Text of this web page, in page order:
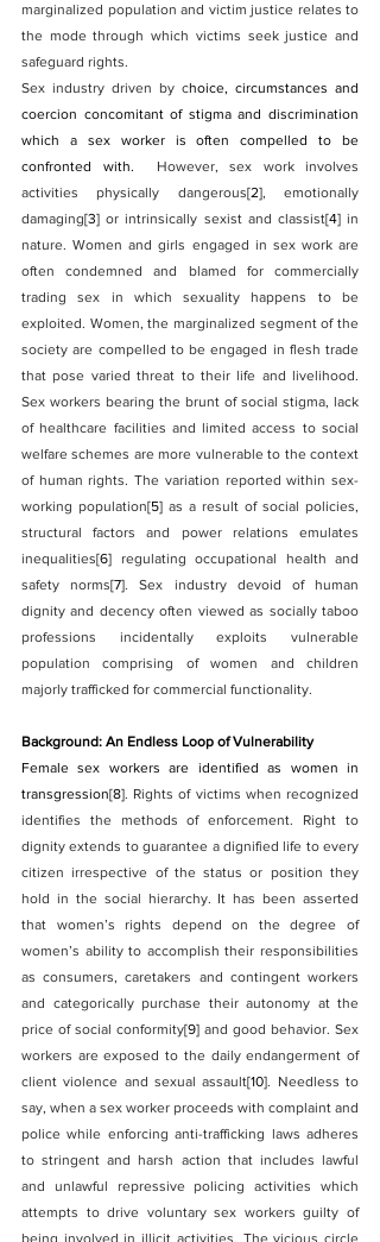
marginalized population and victim justice relates to
the mode through which victims seek justice and
safeguard rights.
Sex industry driven by choice, circumstances and
coercion concomitant of stigma and discrimination
which a sex worker is often compelled to be
confronted with. However, sex work involves
activities physically dangerous[2], emotionally
damaging[3] or intrinsically sexist and classist[4] in
nature. Women and girls engaged in sex work are
often condemned and blamed for commercially
trading sex in which sexuality happens to be
exploited. Women, the marginalized segment of the
society are compelled to be engaged in flesh trade
that pose varied threat to their life and livelihood.
Sex workers bearing the brunt of social stigma, lack
of healthcare facilities and limited access to social
welfare schemes are more vulnerable to the context
of human rights. The variation reported within sex-
working population[5] as a result of social policies,
structural factors and power relations emulates
inequalities[6] regulating occupational health and
safety norms[7]. Sex industry devoid of human
dignity and decency often viewed as socially taboo
professions incidentally exploits vulnerable
population comprising of women and children
majorly trafficked for commercial functionality.
Background: An Endless Loop of Vulnerability
Female sex workers are identified as women in
transgression[8]. Rights of victims when recognized
identifies the methods of enforcement. Right to
dignity extends to guarantee a dignified life to every
citizen irrespective of the status or position they
hold in the social hierarchy. It has been asserted
that women’s rights depend on the degree of
women’s ability to accomplish their responsibilities
as consumers, caretakers and contingent workers
and categorically purchase their autonomy at the
price of social conformity[9] and good behavior. Sex
workers are exposed to the daily endangerment of
client violence and sexual assault[10]. Needless to
say, when a sex worker proceeds with complaint and
police while enforcing anti-trafficking laws adheres
to stringent and harsh action that includes lawful
and unlawful repressive policing activities which
attempts to drive voluntary sex workers guilty of
being involved in illicit activities. The vicious circle